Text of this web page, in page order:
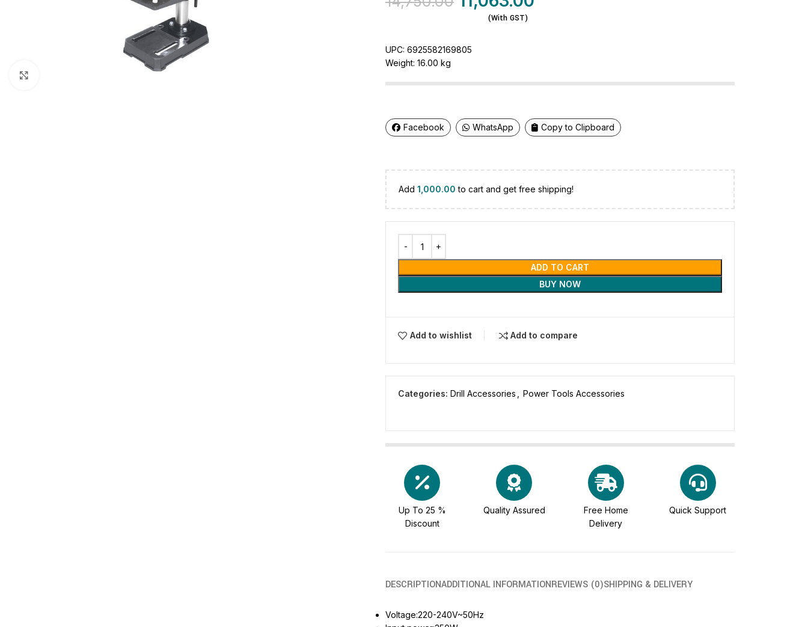
(With GST)
UPC: 6925582169805
Weight: 16.00 kg
Facebook WhatsApp Copy to Clipboard
Add 1,000.00 to cart and get free shipping!
ADD TO CART
BUY NOW
Add to wishlist Add to compare
Categories: Drill Accessories Power Tools Accessories
Up To 25 %
Discount
Quality Assured
Free Home
Delivery
Quick Support
DESCRIPTIONADDITIONAL INFORMATIONREVIEWS (0)SHIPPING & DELIVERY
Voltage:220-240V~50Hz